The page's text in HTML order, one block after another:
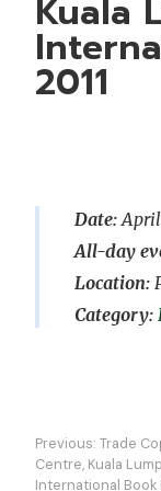
Kuala
2011
Date:April
All-day
Location:
Post
Previous: Trade
Centre, Kuala
International Book